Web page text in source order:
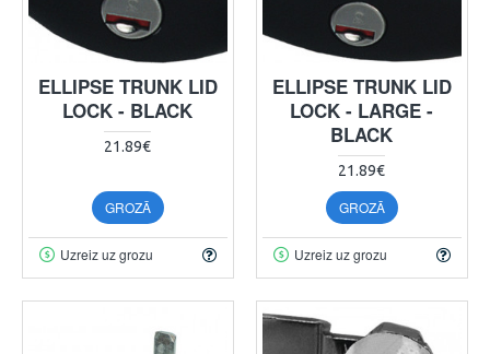
ELLIPSE TRUNK LID
LOCK - BLACK
21.89€
GROZĀ
Uzreiz uz grozu
ELLIPSE TRUNK LID
LOCK - LARGE -
BLACK
21.89€
GROZĀ
Uzreiz uz grozu